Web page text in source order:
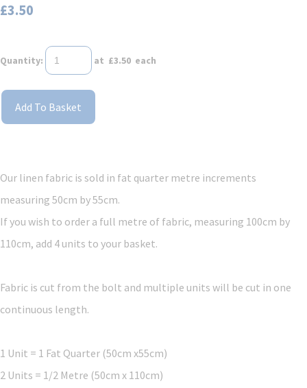
£3.50
Quantity: at £3.50 each
Add To Basket
Our linen fabric is sold in fat quarter metre increments
measuring 50cm by 55cm.
If you wish to order a full metre of fabric, measuring 100cm by
110cm, add 4 units to your basket.
Fabric is cut from the bolt and multiple units will be cut in one
continuous length.
1 Unit = 1 Fat Quarter (50cm x55cm)
2 Units = 1/2 Metre (50cm x 110cm)